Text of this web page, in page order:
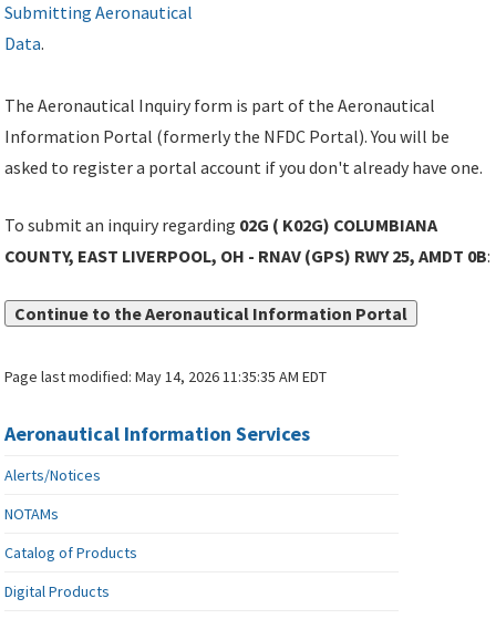
Submitting Aeronautical
Data.
The Aeronautical Inquiry form is part of the Aeronautical
Information Portal (formerly the NFDC Portal). You will be
asked to register a portal account if you don't already have one.
To submit an inquiry regarding 02G ( K02G) COLUMBIANA
COUNTY, EAST LIVERPOOL, OH - RNAV (GPS) RWY 25, AMDT 0B:
Continue to the Aeronautical Information Portal
Page last modified:May 14, 2026 11:35:35 AM EDT
Aeronautical Information Services
Alerts/Notices
NOTAMs
Catalog of Products
Digital Products